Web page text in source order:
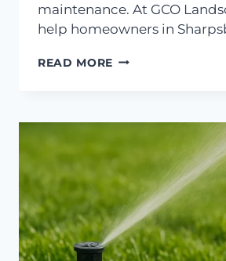
maintenance. At GCO
help homeowners in
READ MORE ARE
GRAVEL
WEATHER?